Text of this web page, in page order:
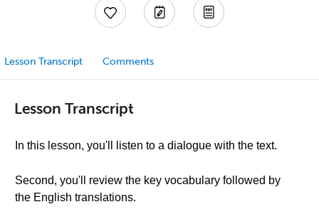
Lesson Transcript Comments
Lesson Transcript
In this lesson, you'll listen to a dialogue with the text.
Second, you'll review the key vocabulary followed by
the English translations.